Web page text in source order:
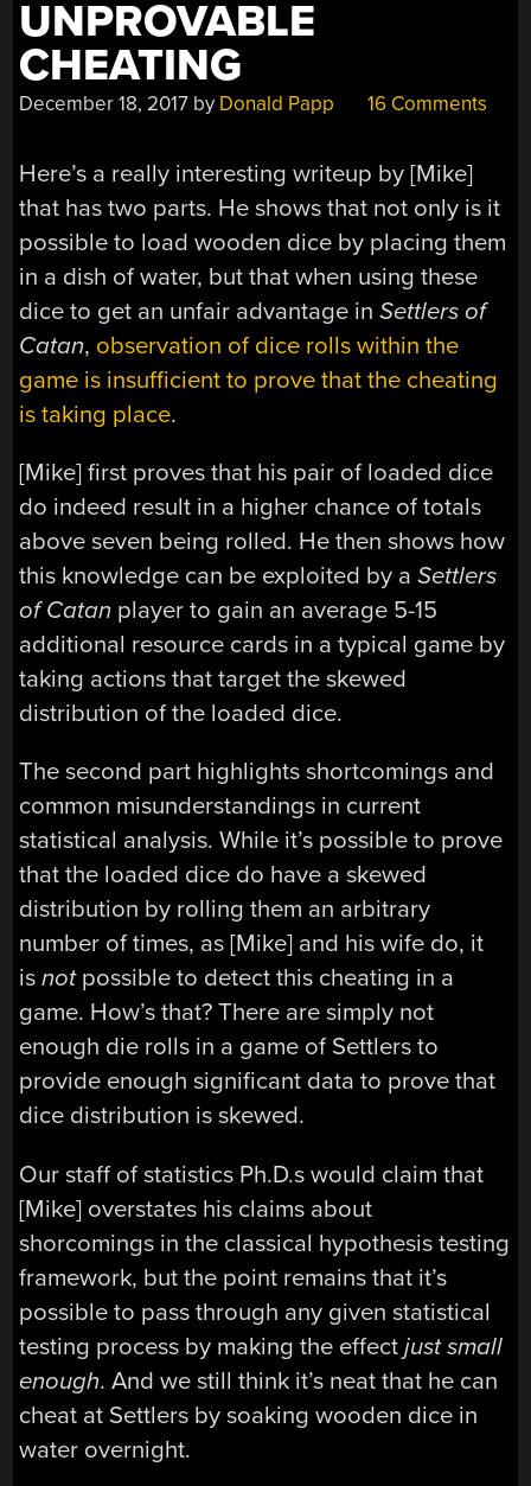
UNPROVABLE
CHEATING
December 18, 2017 by Donald Papp 16 Comments
Here’s a really interesting writeup by [Mike]
that has two parts. He shows that not only is it
possible to load wooden dice by placing them
in a dish of water, but that when using these
dice to get an unfair advantage inSettlers of
Catan, observation of dice rolls within the
game is insufficient to prove that the cheating
is taking place.
[Mike] first proves that his pair of loaded dice
do indeed result in a higher chance of totals
above seven being rolled. He then shows how
this knowledge can be exploited by aSettlers
of Catan player to gain an average 5-15
additional resource cards in a typical game by
taking actions that target the skewed
distribution of the loaded dice.
The second part highlights shortcomings and
common misunderstandings in current
statistical analysis. While it’s possible to prove
that the loaded dice do have a skewed
distribution by rolling them an arbitrary
number of times, as [Mike] and his wife do, it
isnotpossible to detect this cheating in a
game. How’s that? There are simply not
enough die rolls in a game of Settlers to
provide enough significant data to prove that
dice distribution is skewed.
Our staff of statistics Ph.D.s would claim that
[Mike] overstates his claims about
shorcomings in the classical hypothesis testing
framework, but the point remains that it’s
possible to pass through any given statistical
testing process by making the effectjust small
enough. And we still think it’s neat that he can
cheat at Settlers by soaking wooden dice in
water overnight.